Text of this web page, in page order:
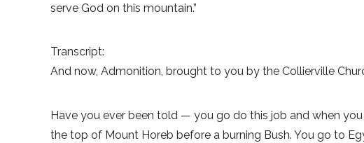
serve God on this mountain.”
Transcript:
And now, Admonition, brought to you by the Collierville
Have you ever been told — you go do this job and when
the top of Mount Horeb before a burning Bush. You go to